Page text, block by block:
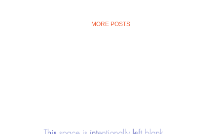
MORE POSTS